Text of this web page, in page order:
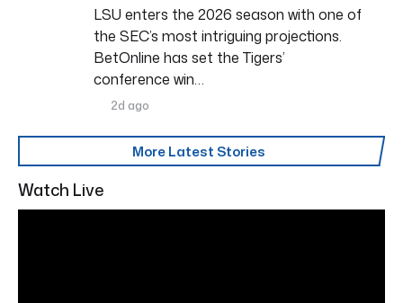
LSU enters the 2026 season with one of
the SEC’s most intriguing projections.
BetOnline has set the Tigers’
conference win…
2d ago
More Latest Stories
Watch Live